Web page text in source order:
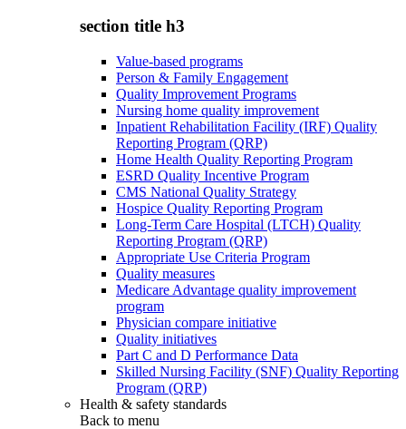
section title h3
Value-based programs
Person & Family Engagement
Quality Improvement Programs
Nursing home quality improvement
Inpatient Rehabilitation Facility (IRF) Quality
Reporting Program (QRP)
Home Health Quality Reporting Program
ESRD Quality Incentive Program
CMS National Quality Strategy
Hospice Quality Reporting Program
Long-Term Care Hospital (LTCH) Quality
Reporting Program (QRP)
Appropriate Use Criteria Program
Quality measures
Medicare Advantage quality improvement
program
Physician compare initiative
Quality initiatives
Part C and D Performance Data
Skilled Nursing Facility (SNF) Quality Reporting
Program (QRP)
Health & safety standards
Back to menu